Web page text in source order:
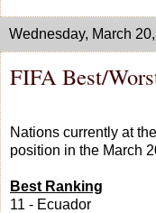
Wednesday, March
FIFA Best/
Nations currently at
position in the March
Best Ranking
11 - Ecuador